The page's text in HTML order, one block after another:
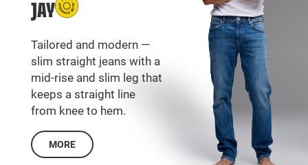
JAY
Tailored and modern —
slim straight jeans with a
mid-rise and slim leg that
keeps a straight line
from knee to hem.
MORE